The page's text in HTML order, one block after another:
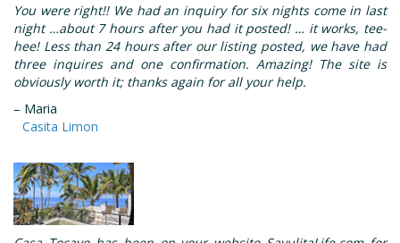
You were right!! We had an inquiry for six nights come in last
night …about 7 hours after you had it posted! … it works, tee-
hee! Less than 24 hours after our listing posted, we have had
three inquires and one confirmation. Amazing! The site is
obviously worth it; thanks again for all your help.
– Maria
Casita Limon